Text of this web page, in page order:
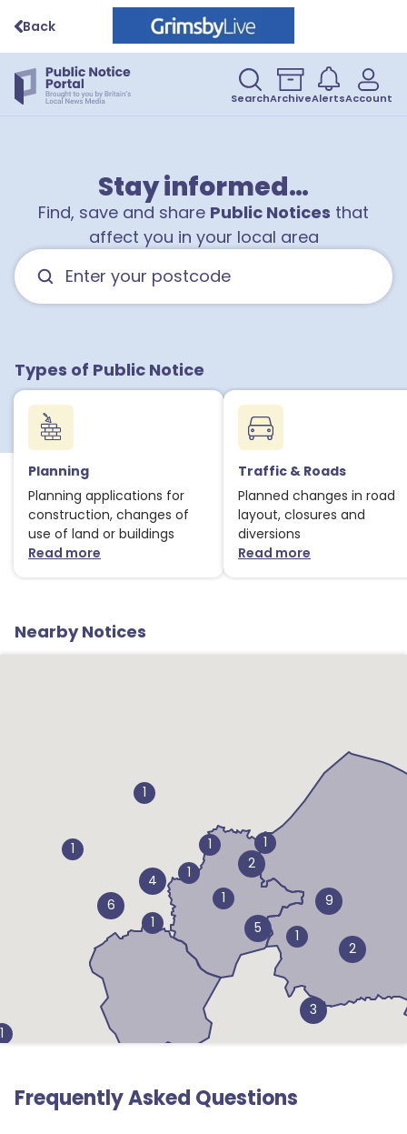
Back
SearchArchiveAlertsAccount
Stay informed…
Find, save and share Public Notices that
affect you in your local area
Types of Public Notice
Planning
Planning applications for
construction, changes of
use of land or buildings
Read moreabout Planning notices
Traffic & Roads
Planned changes in road
layout, closures and
diversions
Read moreabout Traffic
Nearby Notices
1
1
1
1
1
1
1
1
1
3
2
4
5
6 9
2
3
Frequently Asked Questions